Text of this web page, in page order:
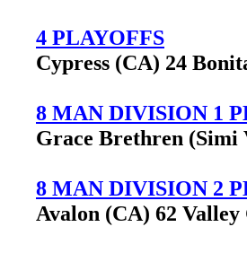
4 PLAYOFFS
Cypress (CA) 24
8 MAN DIVISION 1
Grace Brethren (Simi
8 MAN DIVISION 2
Avalon (CA) 62